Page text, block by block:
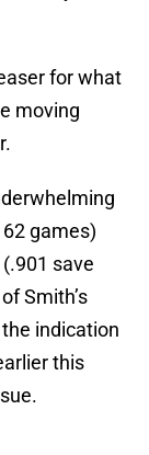
for what
moving
games)
save
Smith’s
indication
this